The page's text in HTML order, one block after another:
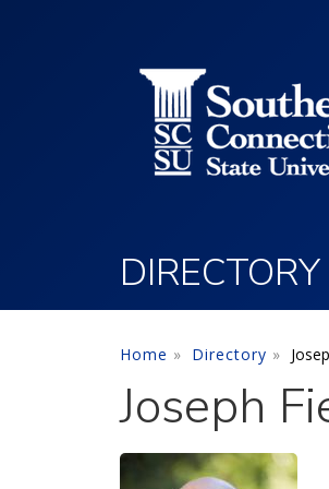
DIRECTORY
Home Directory
Joseph